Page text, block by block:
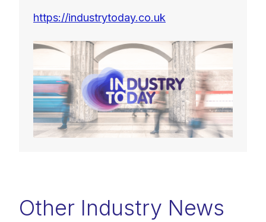
https://industrytoday.co.uk
Other Industry News